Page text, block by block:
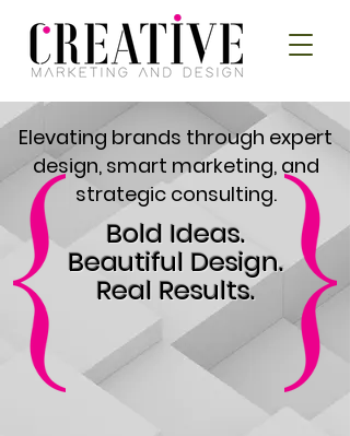
Elevating brands through expert
design, smart marketing, and
strategic consulting.
Bold Ideas.
Beautiful Design.
Real Results.